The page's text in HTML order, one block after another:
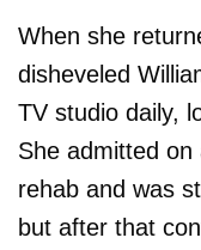
When she
disheveled
TV studio daily,
She admitted
rehab and was
but after that